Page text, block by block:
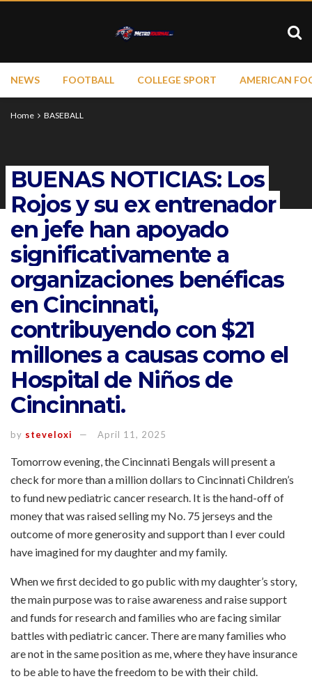
NEWS FOOTBALL COLLEGE SPORT AMERICAN
Home BASEBALL
BUENAS NOTICIAS: Los
Rojos y su ex entrenador
en jefe han apoyado
significativamente a
organizaciones benéficas
en Cincinnati,
contribuyendo con $21
millones a causas como el
Hospital de Niños de
Cincinnati.
by steveloxi April 11, 2025
Tomorrow evening, the Cincinnati Bengals will present a
check for more than a million dollars to Cincinnati Children’s
to fund new pediatric cancer research. It is the hand-off of
money that was raised selling my No. 75 jerseys and the
outcome of more generosity and support than I ever could
have imagined for my daughter and my family.
When we first decided to go public with my daughter’s story,
the main purpose was to raise awareness and raise support
and funds for research and families who are facing similar
battles with pediatric cancer. There are many families who
are not in the same position as me, where they have insurance
to be able to have the freedom to be with their child.